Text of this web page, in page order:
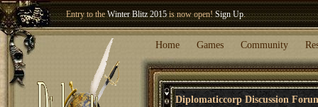
Winter Blitz 2015is now open!Sign Up.
Welcome our newest memberWoland!
Home Games Community
Diplomaticcorp Discussion